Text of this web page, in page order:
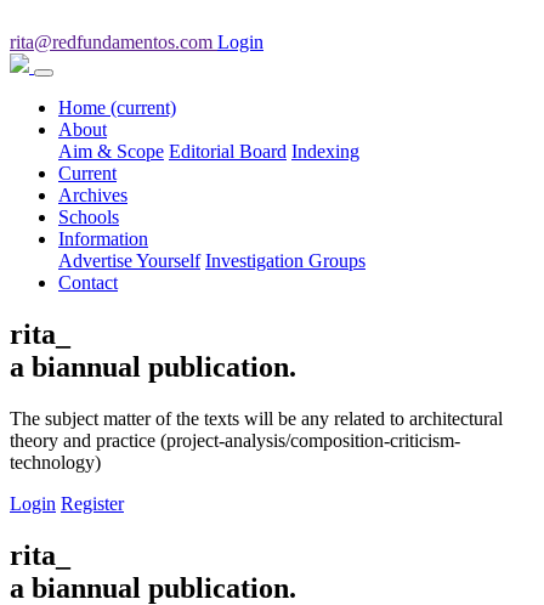
rita@redfundamentos.com Login
Home (current)
About
Aim & Scope Editorial Board Indexing
Current
Archives
Schools
Information
Advertise Yourself Investigation Groups
Contact
rita_
a biannual publication.
The subject matter of the texts will be any related to architectural
theory and practice (project-analysis/composition-criticism-
technology)
Login Register
rita_
a biannual publication.